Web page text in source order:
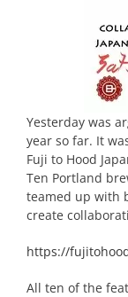
Yesterday was
year so far. It
Fuji to Hood
Ten Portland
teamed up with
create
https://
All ten of the